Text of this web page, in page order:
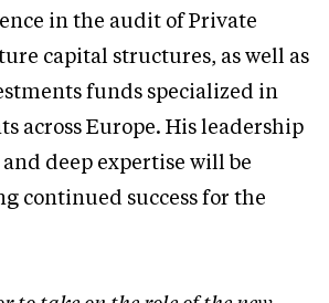
in the audit of Private
capital structures, as well as
funds specialized in
across Europe. His leadership
deep expertise will be
continued success for the